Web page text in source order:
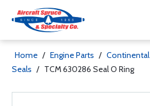
Home / Engine Parts / Continental
Seals / TCM 630286 Seal O Ring